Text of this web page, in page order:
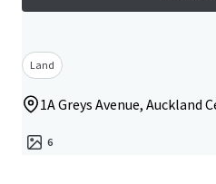
Land
1A Greys Avenue, Auckland
6